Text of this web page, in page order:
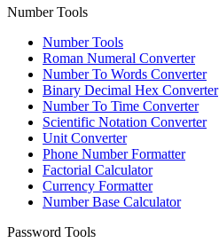
Number Tools
Number Tools
Roman Numeral Converter
Number To Words Converter
Binary Decimal Hex Converter
Number To Time Converter
Scientific Notation Converter
Unit Converter
Phone Number Formatter
Factorial Calculator
Currency Formatter
Number Base Calculator
Password Tools